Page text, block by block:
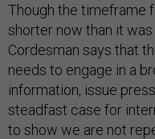
Though the timeframe
shorter now than it
Cordesman says that
needs to engage in a
information, issue
steadfast case for
to show we are not